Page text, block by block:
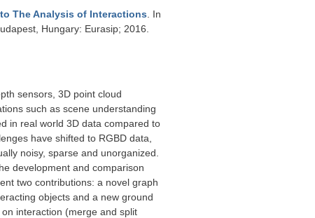
The Analysis of Interactions . In
Hungary: Eurasip; 2016.
sensors, 3D point cloud
such as scene understanding
in real world 3D data compared to
have shifted to RGBD data,
noisy, sparse and unorganized.
development and comparison
two contributions: a novel graph
objects and a new ground
interaction (merge and split